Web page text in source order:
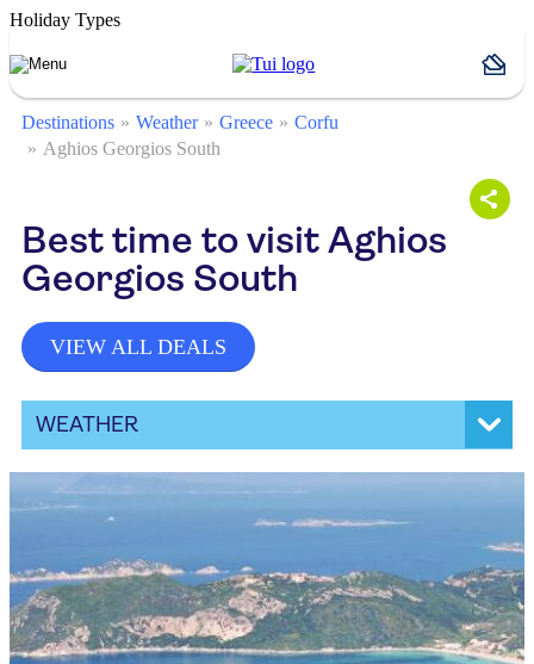
Holiday Types
Destinations Weather Greece
Corfu
Aghios Georgios South
Best time to visit Aghios
Georgios South
VIEW ALL DEALS
WEATHER